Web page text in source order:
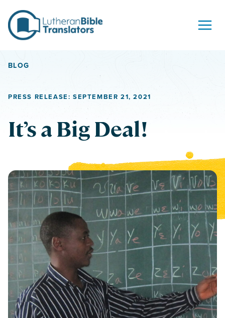
BLOG
PRESS RELEASE: SEPTEMBER 21, 2021
It’s a Big Deal!